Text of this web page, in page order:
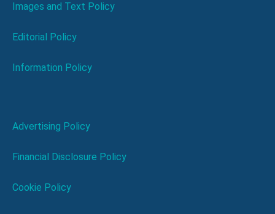
Images and Text Policy
Editorial Policy
Information Policy
Advertising Policy
Financial Disclosure Policy
Cookie Policy